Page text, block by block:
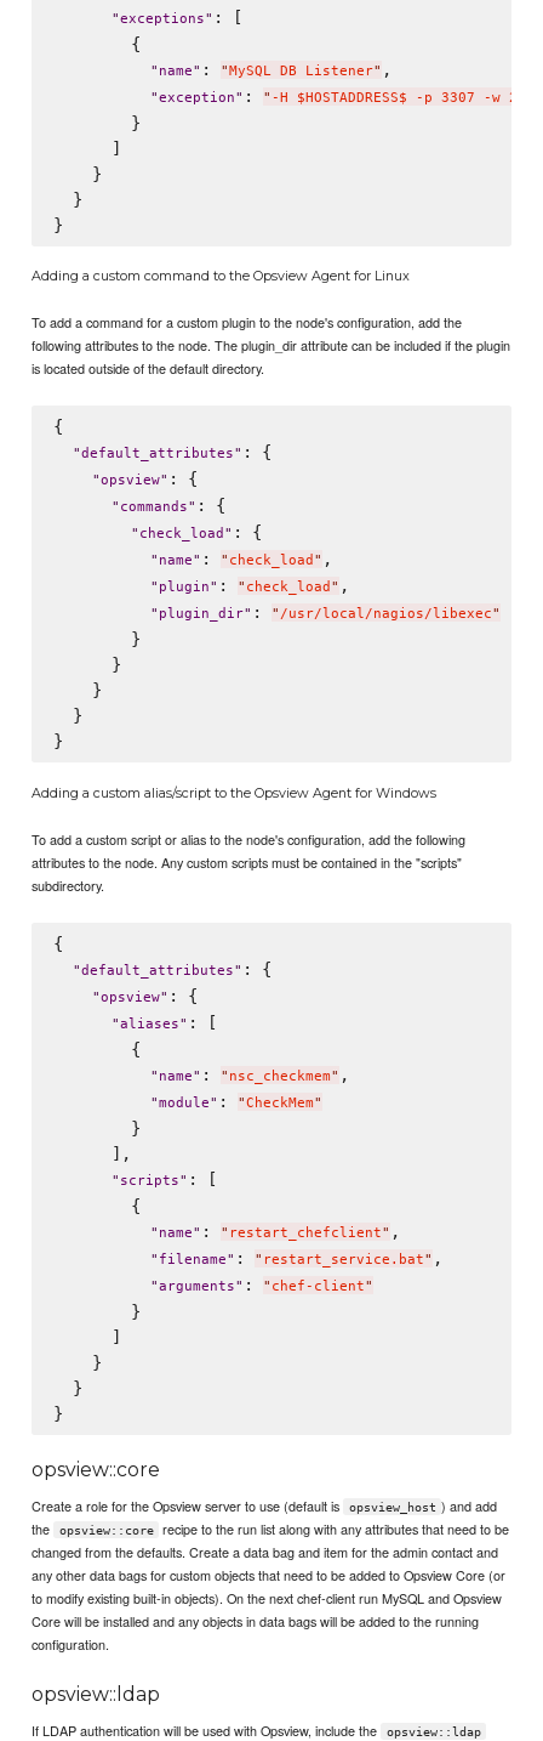
"exceptions" : [
        {
" name" : "MySQL DB Listener" ,
"exception" : " -H $HOSTADDRESS$ -p 3307 -w 2 -
        }
      ]
    }
  }
Adding a custom command to the Opsview Agent for Linux
To add a command for a custom plugin to the node's configuration, add the
following attributes to the node. The plugin_dir attribute can be included if the plugin
is located outside of the default directory.
{
"default_attributes" : {
"opsview" : {
" commands" : {
" check_load " : {
" name" : " check_load " ,
" plugin" : " check_load " ,
" plugin_dir" : " /usr/local/nagios/libexec"
        }
      }
    }
  }
Adding a custom alias/script to the Opsview Agent for Windows
To add a custom script or alias to the node's configuration, add the following
attributes to the node. Any custom scripts must be contained in the "scripts"
subdirectory.
{
"default_attributes" : {
"opsview" : {
"aliases" : [
        {
" name" : " nsc_checkmem" ,
"module" : "CheckMem"
        }
      ],
" scripts" : [
        {
" name" : " restart_chefclient" ,
" filename" : " restart_service.bat" ,
"arguments" : " chef-client"
        }
      ]
    }
  }
opsview::core
Create a role for the Opsview server to use (default is opsview_host ) and add
the
opsview::core
recipe to the run list along with any attributes that need to be
changed from the defaults. Create a data bag and item for the admin contact and
any other data bags for custom objects that need to be added to Opsview Core (or
to modify existing built-in objects). On the next chef-client run MySQL and Opsview
Core will be installed and any objects in data bags will be added to the running
configuration.
opsview::ldap
If LDAP authentication will be used with Opsview, include the opsview::ldap